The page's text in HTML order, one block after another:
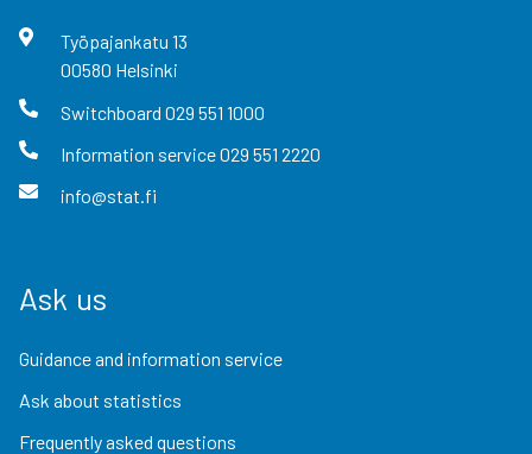
Työpajankatu 13
00580 Helsinki
Switchboard 029 551 1000
Information service029 551 2220
info@stat.fi
Ask us
Guidance and information service
Ask about statistics
Frequently asked questions